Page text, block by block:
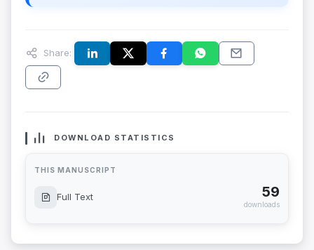
Share:
DOWNLOAD STATISTICS
THIS MANUSCRIPT
Full Text 59
downloads